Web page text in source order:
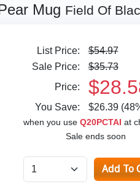
Mug Field Of
List Price:
$54.97
Sale Price:
$35.73
Price:
You Save: $26.39
when you use Q20PCTAI at
Sale ends soon